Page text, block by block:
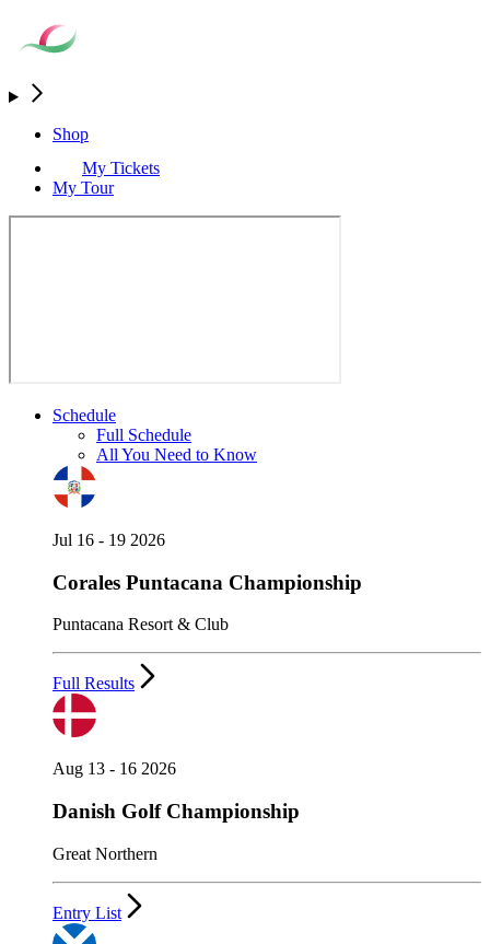
Shop
My Tickets
My Tour
Schedule
Full Schedule
All You Need to Know
Jul 16 - 19 2026
Corales Puntacana Championship
Puntacana Resort & Club
Full Results
Aug 13 - 16 2026
Danish Golf Championship
Great Northern
Entry List